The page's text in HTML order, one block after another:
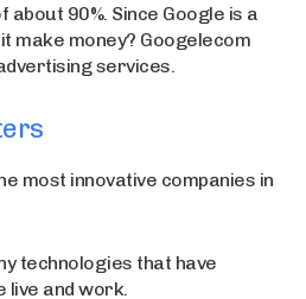
90%. Since Google is a
make money? Googelecom
services.
most innovative companies in
technologies that have
live and work.